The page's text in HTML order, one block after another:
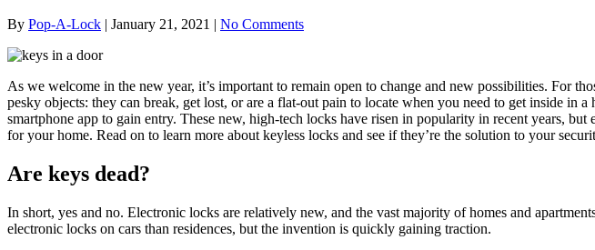
By Pop-A-Lock | January 21, 2021 | No Comments
As we welcome in the new year, it’s important to remain open to change and new possibilities. For
pesky objects: they can break, get lost, or are a flat-out pain to locate when you need to get inside in
smartphone app to gain entry. These new, high-tech locks have risen in popularity in recent years,
for your home. Read on to learn more about keyless locks and see if they’re the solution to your
Are keys dead?
In short, yes and no. Electronic locks are relatively new, and the vast majority of homes and
electronic locks on cars than residences, but the invention is quickly gaining traction.